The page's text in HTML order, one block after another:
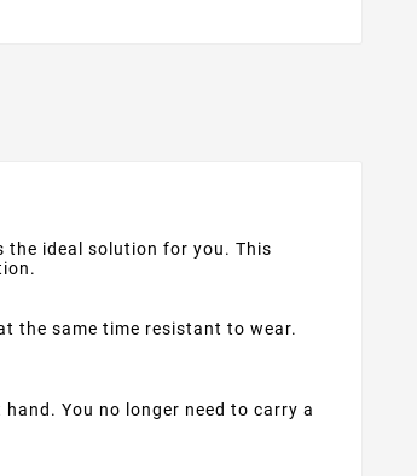
the ideal solution for you. This
the same time resistant to wear.
You no longer need to carry a